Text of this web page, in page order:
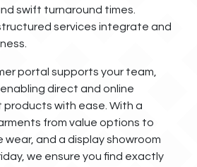
swift turnaround times.
services integrate and
portal supports your team,
direct and online
with ease. With a
from value options to
and a display showroom
we ensure you find exactly